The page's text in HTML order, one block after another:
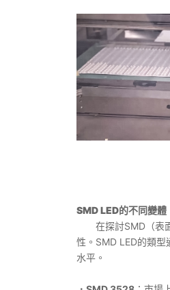
SMD LED的不同變體
在探討SMD（表面
性。SMD LED的類
水平。